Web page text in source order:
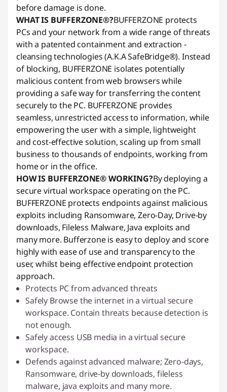
before damage is done.
WHAT IS BUFFERZONE®?BUFFERZONE protects
PCs and your network from a wide range of threats
with a patented containment and extraction -
cleansing technologies (A.K.A SafeBridge®). Instead
of blocking, BUFFERZONE isolates potentially
malicious content from web browsers while
providing a safe way for transferring the content
securely to the PC. BUFFERZONE provides
seamless, unrestricted access to information, while
empowering the user with a simple, lightweight
and cost-effective solution, scaling up from small
business to thousands of endpoints, working from
home or in the office.
HOW IS BUFFERZONE® WORKING?By deploying a
secure virtual workspace operating on the PC.
BUFFERZONE protects endpoints against malicious
exploits including Ransomware, Zero-Day, Drive-by
downloads, Fileless Malware, Java exploits and
many more. Bufferzone is easy to deploy and score
highly with ease of use and transparency to the
user, whilst being effective endpoint protection
approach.
Protects PC from advanced threats
Safely Browse the internet in a virtual secure
workspace. Contain threats because detection is
not enough.
Safely access USB media in a virtual secure
workspace.
Defends against advanced malware; Zero-days,
Ransomware, drive-by downloads, fileless
malware, java exploits and many more.